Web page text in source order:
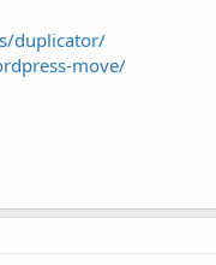
duplicator/
move/